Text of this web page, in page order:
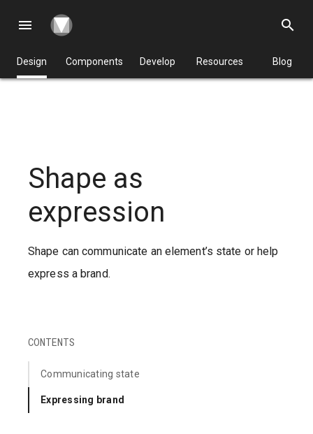
menu
Design Components Develop Resources Blog
search
Shape as
expression
Shape can communicate an element’s state or help
express a brand.
CONTENTS
Communicating state
Expressing brand